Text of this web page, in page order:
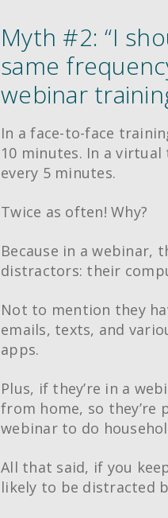
Myth #2: “I
same
webinar
In a face-to-face
10 minutes. In a
every 5 minutes.
Twice as often! Why?
Because in a
distractors: their
Not to mention they
emails, texts, and
apps.
Plus, if they’re in a
from home, so
webinar to do
All that said, if you
likely to be distracted